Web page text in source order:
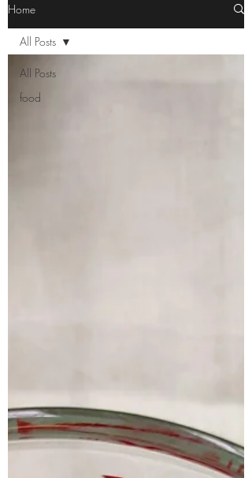
Home
All Posts
food
All Posts